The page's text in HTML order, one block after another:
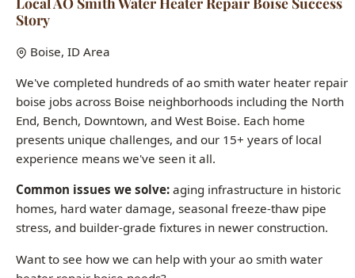
We've completed hundreds of ao smith water heater repair
End, Bench, Downtown, and West Boise. Each home
presents unique challenges, and our 15+ years of local
experience means we've seen it all.
Common issues we solve:aging infrastructure in historic
homes, hard water damage, seasonal freeze-thaw pipe
stress, and builder-grade fixtures in newer construction.
Want to see how we can help with your ao smith water
heater repair boise needs?
Call (208) 871-9113